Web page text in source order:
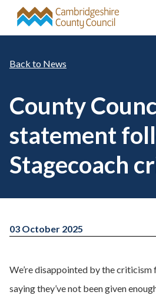
Skip to main content
News
County
statement
Stagecoach
03 October 2025
We’re disappointed by the criticism
saying they’ve not been given